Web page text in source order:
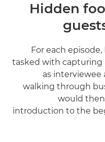
Hidden
For each
tasked with capturing
as
walking through
would
introduction to the